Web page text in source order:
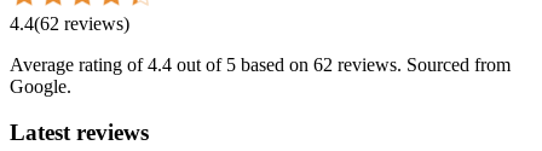
4.4(62 reviews)
Average rating of4.4 out of 5 based on 62 reviews. Sourced from
Google.
Latest reviews